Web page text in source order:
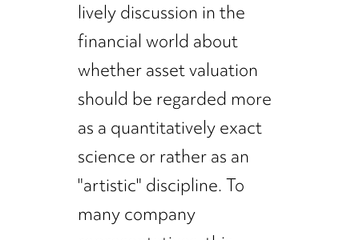
lively discussion in the
financial world about
whether asset valuation
should be regarded more
as a quantitatively exact
science or rather as an
"artistic" discipline. To
many company